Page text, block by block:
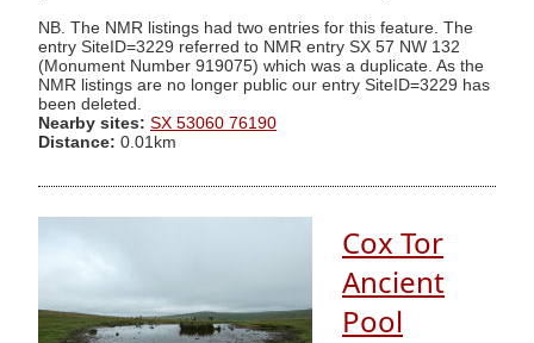
NB. The NMR listings had two entries for this feature. The
entry SiteID=3229 referred to NMR entry SX 57 NW 132
(Monument Number 919075) which was a duplicate. As the
NMR listings are no longer public our entry SiteID=3229 has
been deleted.
Nearby sites: SX 53060 76190
Distance: 0.01km
Cox Tor
Ancient
Pool